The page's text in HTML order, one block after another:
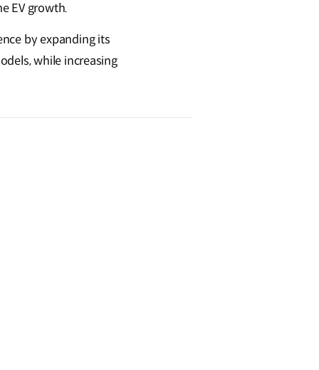
EV growth.
by expanding its
while increasing